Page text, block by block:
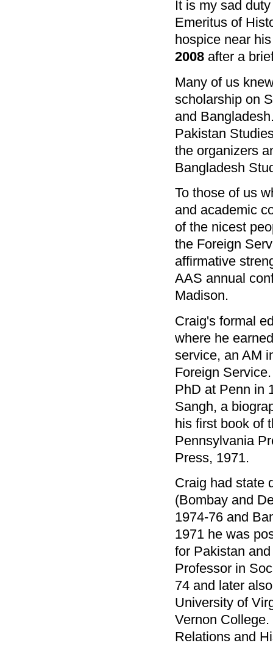
It is my sad
Emeritus of
hospice near
2008 after a
Many of us
scholarship on
and
Pakistan
the organizers
Bangladesh
To those of us
and academic
of the nicest
the Foreign
affirmative
AAS annual
Madison.
Craig's formal
where he
service, an AM
Foreign
PhD at Penn in
Sangh, a
his first book of
Pennsylvania
Press, 1971.
Craig had state
(Bombay and
1974-76 and
1971 he was
for Pakistan
Professor in
74 and later
University of
Vernon
Relations and